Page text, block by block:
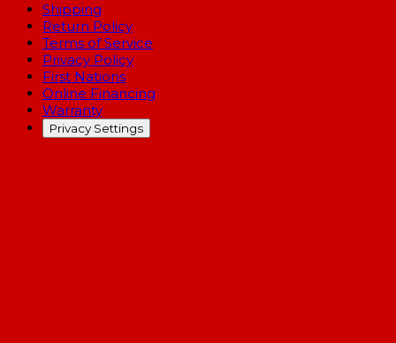
Shipping
Return Policy
Terms of Service
Privacy Policy
First Nations
Online Financing
Warranty
Privacy Settings